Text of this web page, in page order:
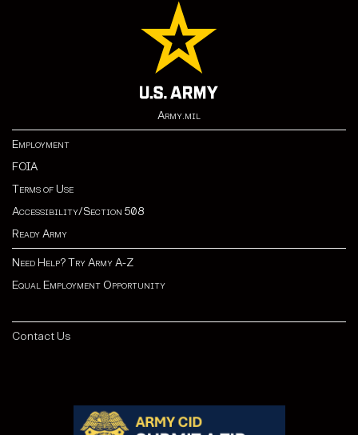
Army.mil
Employment
FOIA
Terms of Use
Accessibility/Section 508
Ready Army
Need Help? Try Army A-Z
Equal Employment Opportunity
Contact Us